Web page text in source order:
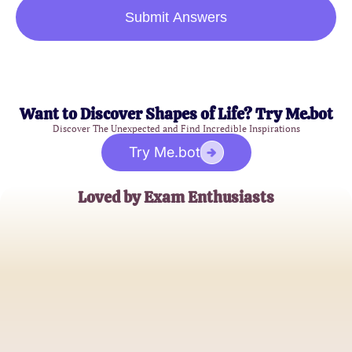
Submit Answers
Want to Discover Shapes of Life? Try Me.bot
Discover The Unexpected and Find Incredible Inspirations
Try Me.bot
Loved by Exam Enthusiasts